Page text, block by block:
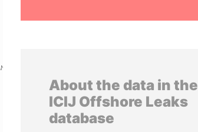
About the data in the
ICIJ Offshore Leaks
database